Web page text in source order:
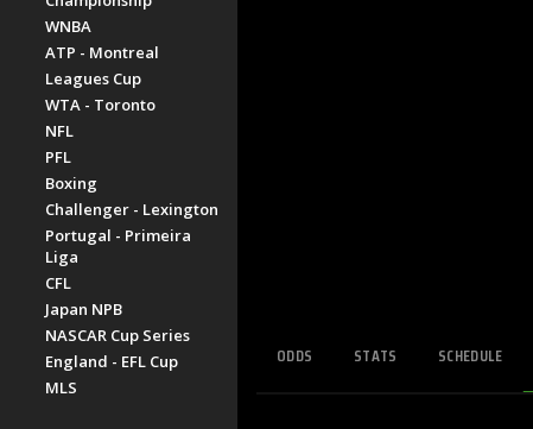
WNBA
ATP - Montreal
Leagues Cup
WTA - Toronto
NFL
PFL
Boxing
Challenger - Lexington
Portugal - Primeira
Liga
CFL
Japan NPB
NASCAR Cup Series
England - EFL Cup
MLS
ODDS STATS SCHEDULE